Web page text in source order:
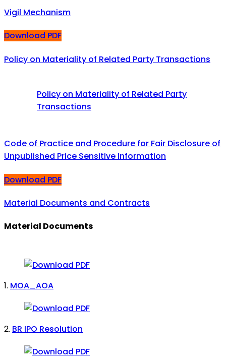
Vigil Mechanism
Download PDF
Policy on Materiality of Related Party Transactions
Policy on Materiality of Related Party
Transactions
Code of Practice and Procedure for Fair Disclosure of
Unpublished Price Sensitive Information
Download PDF
Material Documents and Contracts
Material Documents
1. MOA_AOA
2. BR IPO Resolution